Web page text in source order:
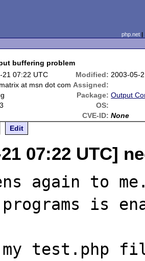
php.net
buffering problem
21 07:22 UTC Modified: 2003-05-
at msn dot com Assigned:
Package: Output
OS:
CVE-ID: None
Edit
07:22 UTC]
again to
is
my test.php